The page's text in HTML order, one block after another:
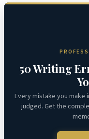
50 Writing
Every mistake you make
judged. Get the